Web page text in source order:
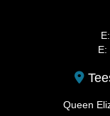
E:
E:
Queen